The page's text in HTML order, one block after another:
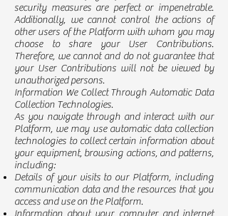
security measures are perfect or impenetrable.
Additionally, we cannot control the actions of
other users of the Platform with whom you may
choose to share your User Contributions.
Therefore, we cannot and do not guarantee that
your User Contributions will not be viewed by
unauthorized persons.
Information We Collect Through Automatic Data
Collection Technologies.
As you navigate through and interact with our
Platform, we may use automatic data collection
technologies to collect certain information about
your equipment, browsing actions, and patterns,
including:
Details of your visits to our Platform, including
communication data and the resources that you
access and use on the Platform.